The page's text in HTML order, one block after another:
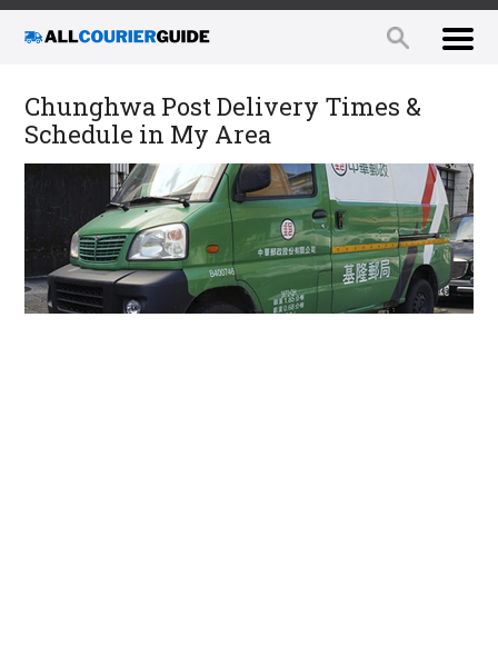
Chunghwa Post Delivery Times &
Schedule in My Area